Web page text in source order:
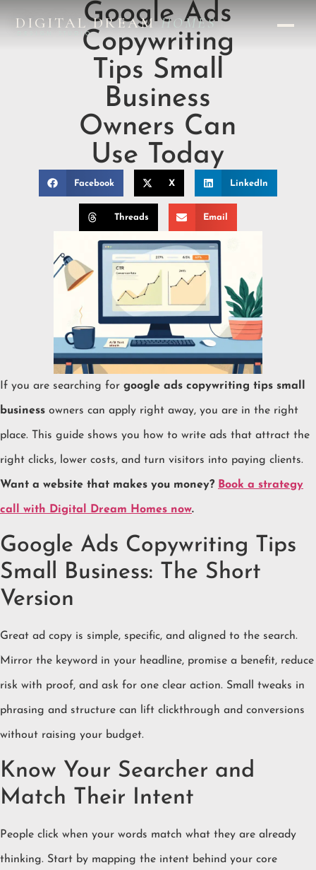
DIGITAL DREAMHOMES
DESIGN STUDIO
Google Ads
Copywriting
Tips Small
Business
Owners Can
Use Today
Facebook X LinkedIn
Threads Email
If you are searching for google ads copywriting tips small
business owners can apply right away, you are in the right
place. This guide shows you how to write ads that attract the
right clicks, lower costs, and turn visitors into paying clients.
Want a website that makes you money? Book a strategy
call with Digital Dream Homes now.
Google Ads Copywriting Tips
Small Business: The Short
Version
Great ad copy is simple, specific, and aligned to the search.
Mirror the keyword in your headline, promise a benefit, reduce
risk with proof, and ask for one clear action. Small tweaks in
phrasing and structure can lift clickthrough and conversions
without raising your budget.
Know Your Searcher and
Match Their Intent
People click when your words match what they are already
thinking. Start by mapping the intent behind your core